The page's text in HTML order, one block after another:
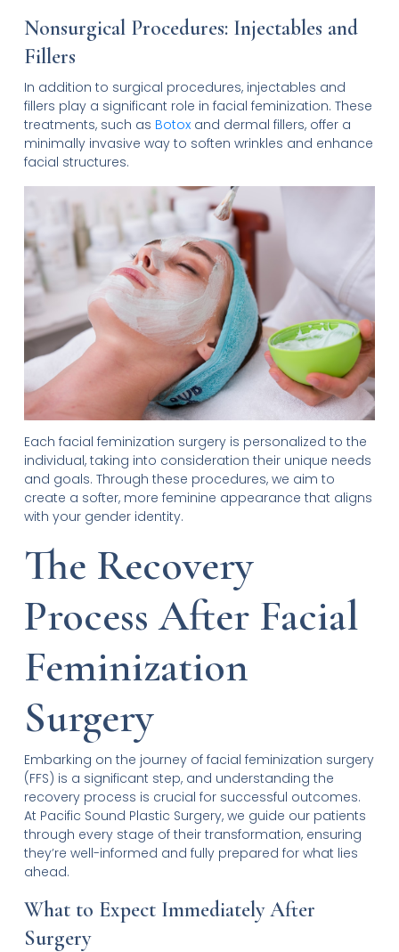
Nonsurgical Procedures: Injectables and
Fillers
In addition to surgical procedures, injectables and
fillers play a significant role in facial feminization. These
treatments, such as Botoxand dermal fillers, offer a
minimally invasive way to soften wrinkles and enhance
facial structures.
Each facial feminization surgery is personalized to the
individual, taking into consideration their unique needs
and goals. Through these procedures, we aim to
create a softer, more feminine appearance that aligns
with your gender identity.
The Recovery
Process After Facial
Feminization
Surgery
Embarking on the journey of facial feminization surgery
(FFS) is a significant step, and understanding the
recovery process is crucial for successful outcomes.
At Pacific Sound Plastic Surgery, we guide our patients
through every stage of their transformation, ensuring
they’re well-informed and fully prepared for what lies
ahead.
What to Expect Immediately After
Surgery